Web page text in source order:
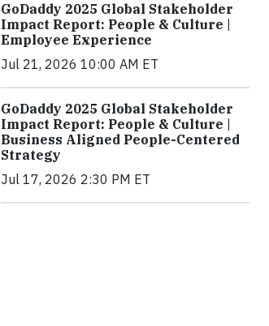
GoDaddy 2025 Global Stakeholder
Impact Report: People & Culture |
Employee Experience
Jul 21, 2026 10:00 AM ET
GoDaddy 2025 Global Stakeholder
Impact Report: People & Culture |
Business Aligned People-Centered
Strategy
Jul 17, 2026 2:30 PM ET